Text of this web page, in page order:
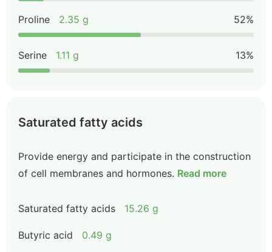
Proline 2.35 g 52%
Serine 1.11 g 13%
Saturated fatty acids
Provide energy and participate in the construction
of cell membranes and hormones. Read more
Saturated fatty acids 15.26 g
Butyric acid 0.49 g